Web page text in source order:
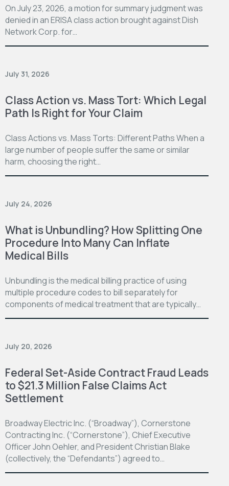
On July 23, 2026, a motion for summary judgment was
denied in an ERISA class action brought against Dish
Network Corp. for…
July 31, 2026
Class Action vs. Mass Tort: Which Legal
Path Is Right for Your Claim
Class Actions vs. Mass Torts: Different Paths When a
large number of people suffer the same or similar
harm, choosing the right…
July 24, 2026
What is Unbundling? How Splitting One
Procedure Into Many Can Inflate
Medical Bills
Unbundling is the medical billing practice of using
multiple procedure codes to bill separately for
components of medical treatment that are typically…
July 20, 2026
Federal Set-Aside Contract Fraud Leads
to $21.3 Million False Claims Act
Settlement
Broadway Electric Inc. (“Broadway”), Cornerstone
Contracting Inc. (“Cornerstone”), Chief Executive
Officer John Oehler, and President Christian Blake
(collectively, the “Defendants”) agreed to…